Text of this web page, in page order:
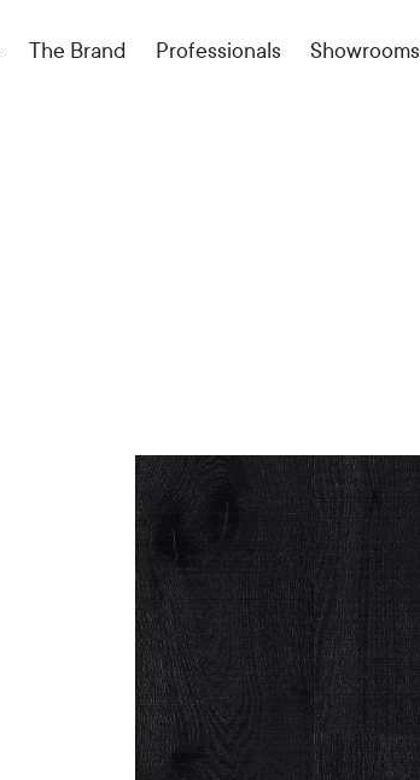
The Brand Professionals Showrooms